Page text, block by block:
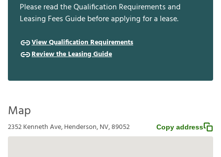
Please read the Qualification Requirements and
Leasing Fees Guide before applying for a lease.
View Qualification Requirements
Review the Leasing Guide
Map
2352 Kenneth Ave, Henderson, NV, 89052 Copy address